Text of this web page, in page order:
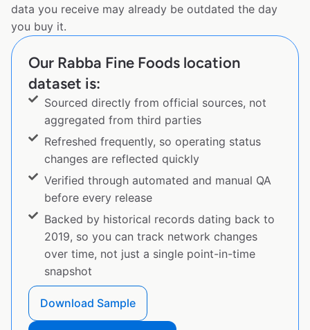
data you receive may already be outdated the day
you buy it.
Our Rabba Fine Foods location
dataset is:
Sourced directly from official sources, not
aggregated from third parties
Refreshed frequently, so operating status
changes are reflected quickly
Verified through automated and manual QA
before every release
Backed by historical records dating back to
2019, so you can track network changes
over time, not just a single point-in-time
snapshot
Download Sample